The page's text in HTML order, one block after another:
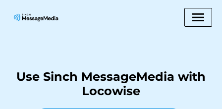
Use Sinch MessageMedia with
Locowise